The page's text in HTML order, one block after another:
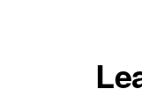
Reader